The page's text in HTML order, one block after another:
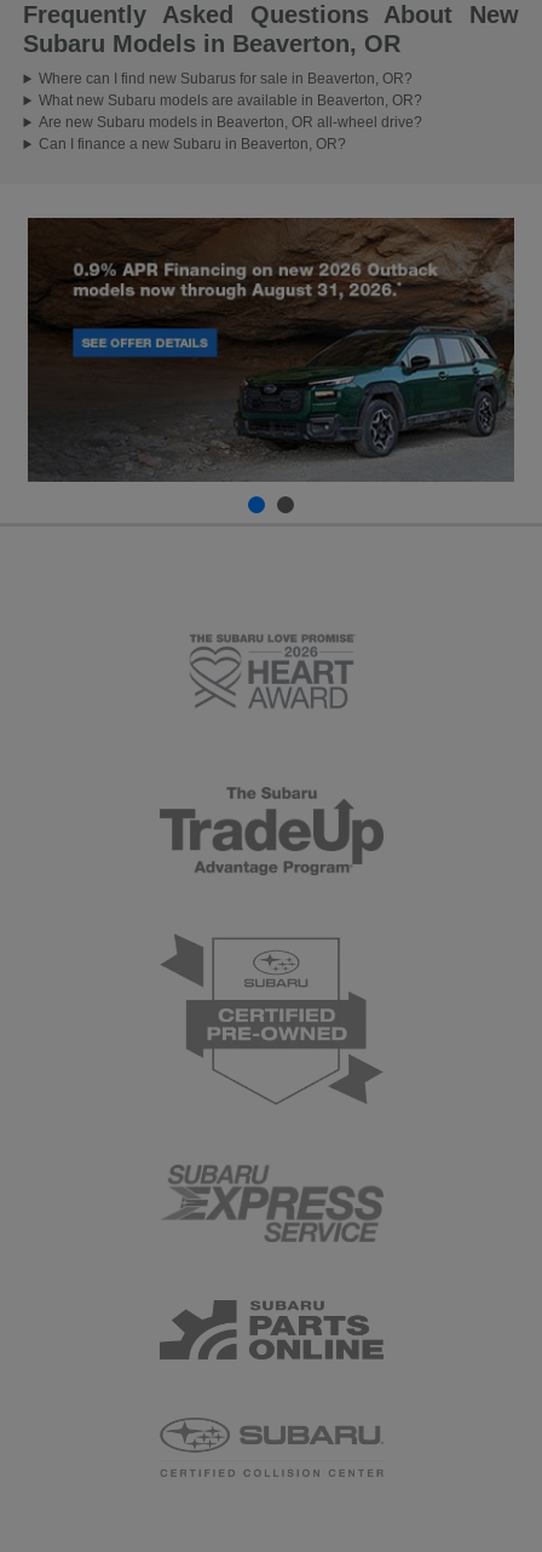
Frequently Asked Questions About New
Subaru Models in Beaverton, OR
Where can I find new Subarus for sale in Beaverton, OR?
What new Subaru models are available in Beaverton, OR?
Are new Subaru models in Beaverton, OR all-wheel drive?
Can I finance a new Subaru in Beaverton, OR?